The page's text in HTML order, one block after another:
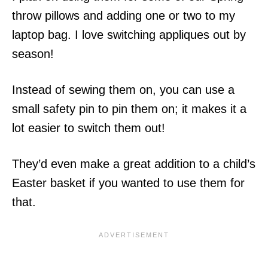
throw pillows and adding one or two to my
laptop bag. I love switching appliques out by
season!
Instead of sewing them on, you can use a
small safety pin to pin them on; it makes it a
lot easier to switch them out!
They’d even make a great addition to a child’s
Easter basket if you wanted to use them for
that.